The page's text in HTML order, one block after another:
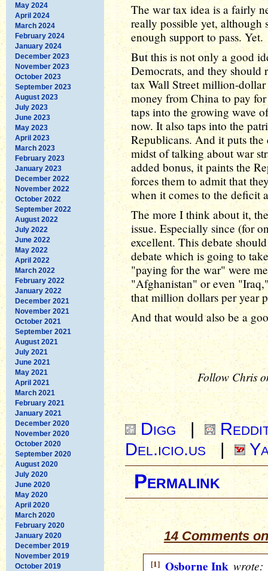
May 2024
April 2024
March 2024
February 2024
January 2024
December 2023
November 2023
October 2023
September 2023
August 2023
July 2023
June 2023
May 2023
April 2023
March 2023
February 2023
January 2023
December 2022
November 2022
October 2022
September 2022
August 2022
July 2022
June 2022
May 2022
April 2022
March 2022
February 2022
January 2022
December 2021
November 2021
October 2021
September 2021
August 2021
July 2021
June 2021
May 2021
April 2021
March 2021
February 2021
January 2021
December 2020
November 2020
October 2020
September 2020
August 2020
July 2020
June 2020
May 2020
April 2020
March 2020
February 2020
January 2020
December 2019
November 2019
October 2019
The war tax idea is a fairly
really possible yet, although
enough support to pass. Yet.
But this is not only a good
Democrats, and they
tax Wall Street million-dollar
money from China to pay
taps into the growing wave
now. It also taps into the
Republicans. And it puts
midst of talking about war
added bonus, it paints the
forces them to admit that
when it comes to the deficit
The more I think about it,
issue. Especially since (for
excellent. This debate
debate which is going to
"paying for the war" were
"Afghanistan" or even
that million dollars per year
And that would also be a
Follow Chris
Digg |
Del.icio.us |
Permalink
14 Comments
[1] Osborne Ink wrote: